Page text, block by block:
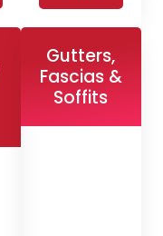
Gutters,
Fascias &
Soffits